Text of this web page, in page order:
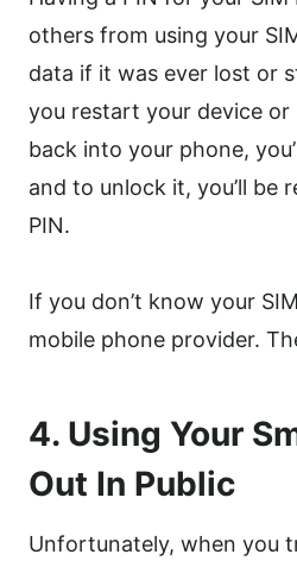
others from using your
data if it was ever lost or
you restart your device or
back into your phone,
and to unlock it, you’ll be
PIN.
If you don’t know your
mobile phone provider.
4. Using Your
Out In Public
Unfortunately, when you